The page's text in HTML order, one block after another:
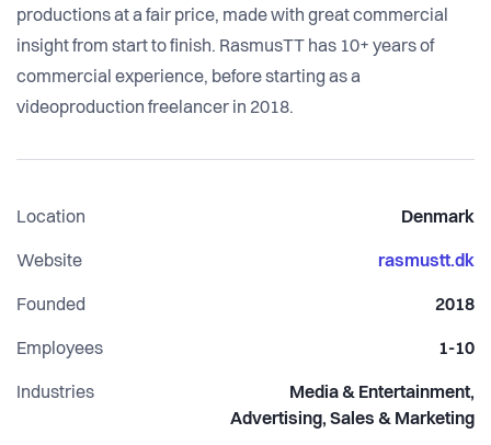
productions at a fair price, made with great commercial
insight from start to finish. RasmusTT has 10+ years of
commercial experience, before starting as a
videoproduction freelancer in 2018.
Location Denmark
Website rasmustt.dk
Founded 2018
Employees 1-10
Industries
Media & Entertainment,
Advertising, Sales & Marketing